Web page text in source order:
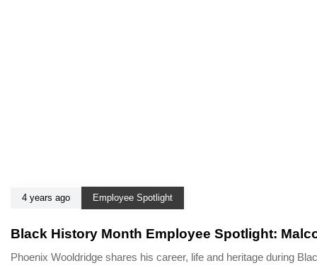
4 years ago Employee Spotlight
Black History Month Employee Spotlight:
Phoenix Wooldridge shares his career, life and heritage during